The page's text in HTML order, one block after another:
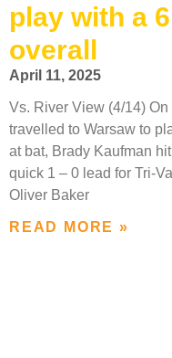
play with a
overall
April 11, 2025
Vs. River View (4/14)
travelled to Warsaw to
at bat, Brady Kaufman
quick 1 – 0 lead for Tri-
Oliver Baker
READ MORE »